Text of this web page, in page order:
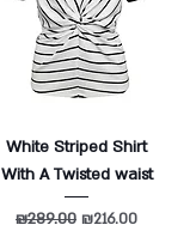
White Striped Shirt
With A Twisted waist
Regular Price
₪289.00 Sale Price
₪216.00